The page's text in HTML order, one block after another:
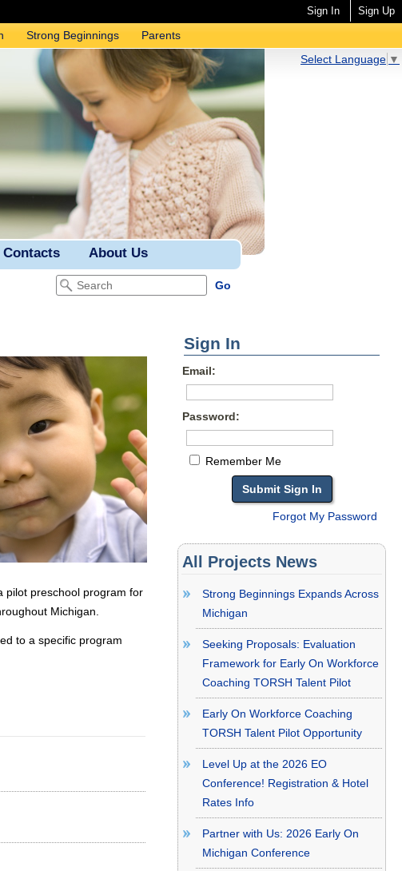
Sign In Sign Up
Strong Beginnings
Parents
Select Language ▼
Contacts About Us
pilot preschool program for
Michigan.
to a specific program
Sign In
Email:
Password:
Remember Me
Forgot My Password
All Projects News
Strong Beginnings Expands Across
Michigan
Seeking Proposals: Evaluation
Framework for Early On Workforce
Coaching TORSH Talent Pilot
Early On Workforce Coaching
TORSH Talent Pilot Opportunity
Level Up at the 2026 EO
Conference! Registration & Hotel
Rates Info
Partner with Us: 2026 Early On
Michigan Conference